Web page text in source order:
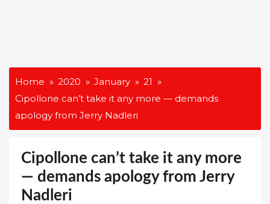
Home 2020 January
21
Cipollone can’t take it any more — demands
apology from Jerry Nadleri
Cipollone can’t take it any more
— demands apology from Jerry
Nadleri